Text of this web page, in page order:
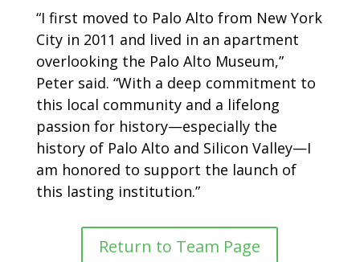
“I first moved to Palo Alto from New York
City in 2011 and lived in an apartment
overlooking the Palo Alto Museum,”
Peter said. “With a deep commitment to
this local community and a lifelong
passion for history—especially the
history of Palo Alto and Silicon Valley—I
am honored to support the launch of
this lasting institution.”
Return to Team Page